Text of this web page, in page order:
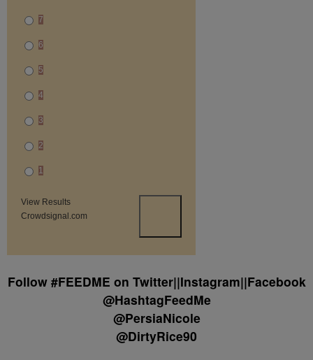
7
6
5
4
3
2
1
View Results
Crowdsignal.com
Follow #FEEDME on Twitter||Instagram||Facebook
@HashtagFeedMe
@PersiaNicole
@DirtyRice90